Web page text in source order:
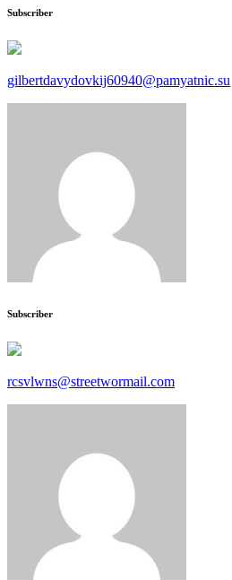
Subscriber
gilbertdavydovkij60940@pamyatnic.su
Subscriber
rcsvlwns@streetwormail.com